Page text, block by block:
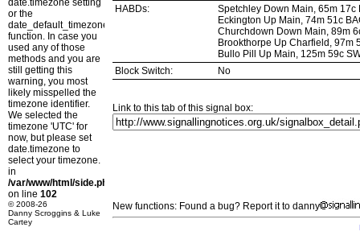
date.timezone setting
or the
date_default_timezone_set()
function. In case you
used any of those
methods and you are
still getting this
warning, you most
likely misspelled the
timezone identifier.
We selected the
timezone 'UTC' for
now, but please set
date.timezone to
select your timezone.
in
/var/www/html/side.php
on line 102
© 2008-26
Danny Scroggins & Luke
Cartey
HABDs:
Spetchley Down Main, 65m 17c
Eckington Up Main, 74m 51c
Churchdown Down Main, 89m
Brookthorpe Up Charfield, 97m
Bullo Pill Up Main, 125m 59c
Block Switch:
No
Link to this tab of this signal box:
New functions: Found a bug? Report it to danny